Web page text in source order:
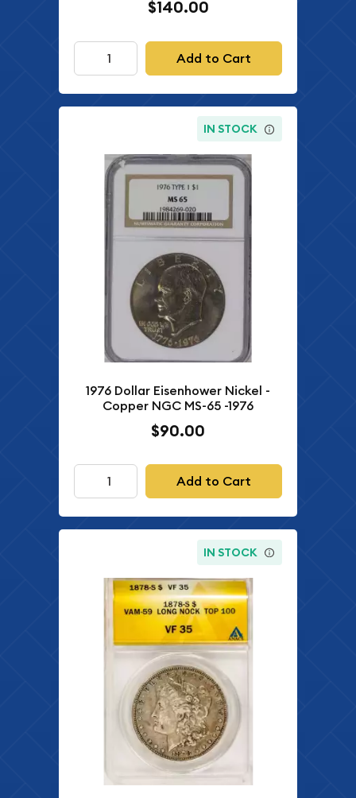
$140.00
Add to Cart
IN STOCK
1976 Dollar Eisenhower Nickel -
Copper NGC MS-65 -1976
$90.00
Add to Cart
IN STOCK